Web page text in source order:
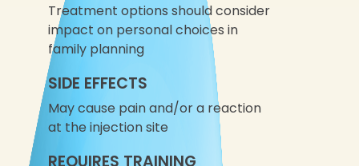
Treatment options should consider
impact on personal choices in
family planning
SIDE EFFECTS
May cause pain and/or a reaction
at the injection site